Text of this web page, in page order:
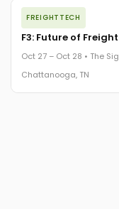
The night before F3.
FreightTech 25 and
Cocktail reception
leaders in one
The Signal at
FREIGHTTECH
F3: Future of
Oct 27 – Oct 28 • The
Chattanooga, TN
the FreightTech and
The Signal at